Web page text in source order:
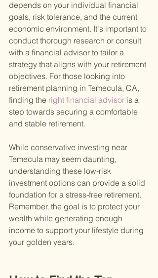
depends on your individual financial
goals, risk tolerance, and the current
economic environment. It's important to
conduct thorough research or consult
with a financial advisor to tailor a
strategy that aligns with your retirement
objectives. For those looking into
retirement planning in Temecula, CA,
finding the right financial advisor is a
step towards securing a comfortable
and stable retirement.
While conservative investing near
Temecula may seem daunting,
understanding these low-risk
investment options can provide a solid
foundation for a stress-free retirement.
Remember, the goal is to protect your
wealth while generating enough
income to support your lifestyle during
your golden years.